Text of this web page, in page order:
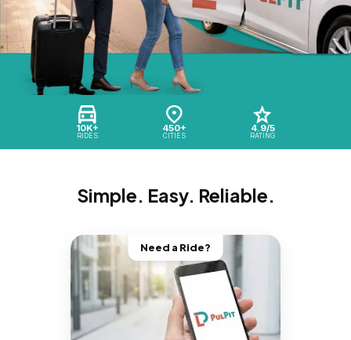
10K+
RIDES
450+
CITIES
4.9/5
RATING
Simple. Easy. Reliable.
Need a Ride?